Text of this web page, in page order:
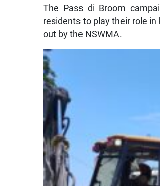
The Pass di Broom
residents to play their role
out by the NSWMA.